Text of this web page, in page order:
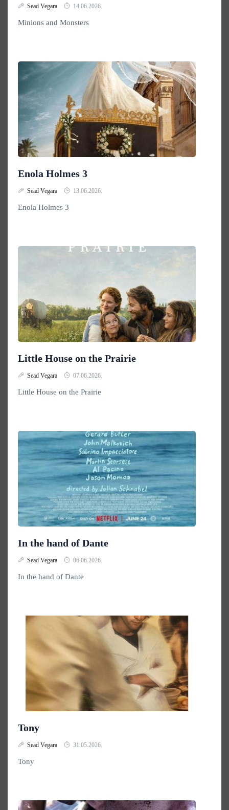
Sead Vegara 14.06.2026.
Minions and Monsters
Enola Holmes 3
Sead Vegara 13.06.2026.
Enola Holmes 3
Little House on the Prairie
Sead Vegara 07.06.2026.
Little House on the Prairie
In the hand of Dante
Sead Vegara 06.06.2026.
In the hand of Dante
Tony
Sead Vegara 31.05.2026.
Tony